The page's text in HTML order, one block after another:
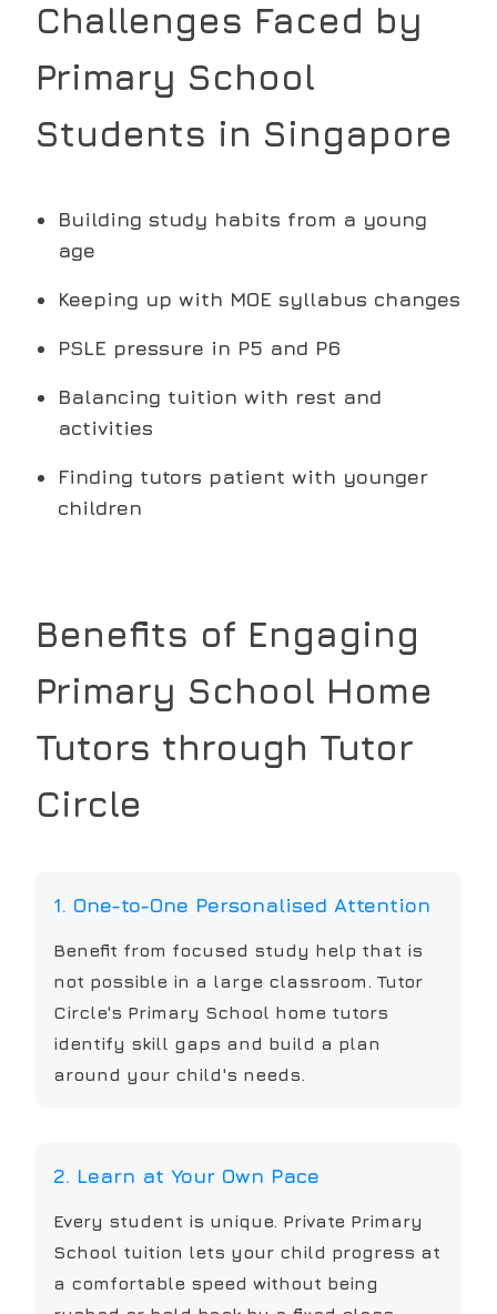
Challenges Faced by
Primary School
Students in Singapore
Building study habits from a young
age
Keeping up with MOE syllabus changes
PSLE pressure in P5 and P6
Balancing tuition with rest and
activities
Finding tutors patient with younger
children
Benefits of Engaging
Primary School Home
Tutors through Tutor
Circle
1. One-to-One Personalised Attention
Benefit from focused study help that is
not possible in a large classroom. Tutor
Circle's Primary School home tutors
identify skill gaps and build a plan
around your child's needs.
2. Learn at Your Own Pace
Every student is unique. Private Primary
School tuition lets your child progress at
a comfortable speed without being